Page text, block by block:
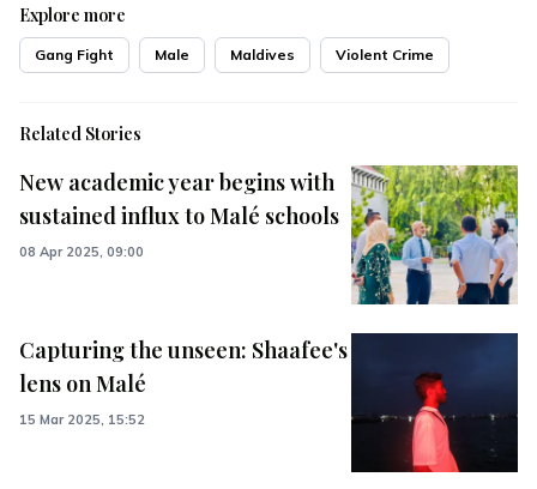
Explore more
Gang Fight Male Maldives Violent Crime
Related Stories
New academic year begins with
sustained influx to Malé schools
08 Apr 2025, 09:00
Capturing the unseen: Shaafee's
lens on Malé
15 Mar 2025, 15:52